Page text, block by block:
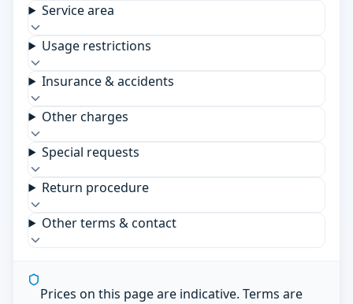
Service area
Usage restrictions
Insurance & accidents
Other charges
Special requests
Return procedure
Other terms & contact
Prices on this page are indicative. Terms are